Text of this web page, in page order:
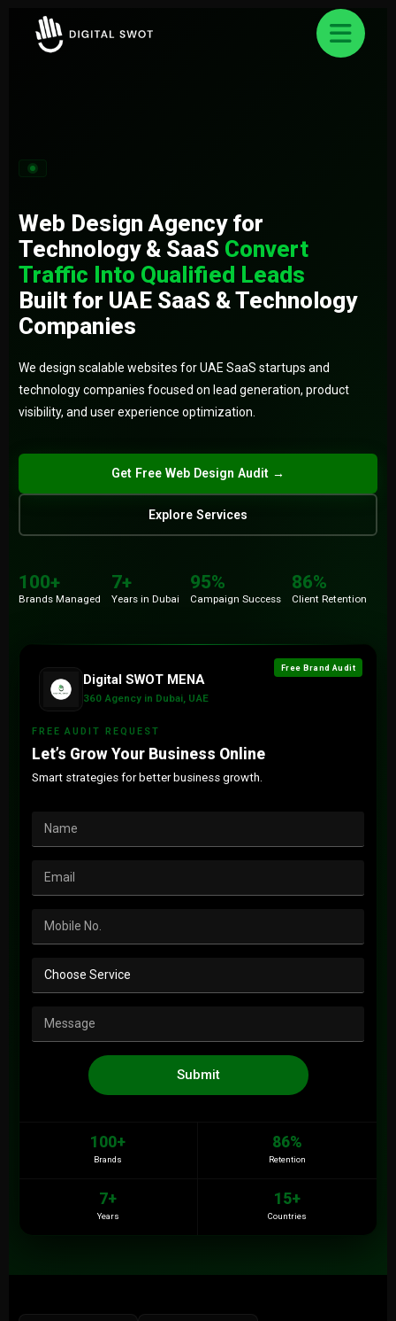
Submit
100+ 86%
7+ 15+
Web Design Agency for
Technology & SaaS Convert
Traffic Into Qualified Leads
Built for UAE SaaS & Technology
Companies
We design scalable websites for UAE SaaS startups and
technology companies focused on lead generation, product
visibility, and user experience optimization.
Get Free Web Design Audit →
Explore Services
100+
Brands Managed
7+
Years in Dubai
95%
Campaign Success
86%
Client Retention
Free Brand Audit
Digital SWOT MENA
360 Agency in Dubai, UAE
FREE AUDIT REQUEST
Let’s Grow Your Business Online
Smart strategies for better business growth.
Submit
100+
Brands
86%
Retention
7+
Years
15+
Countries